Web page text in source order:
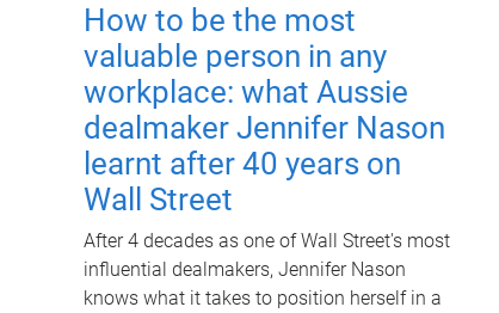
How to be the most
valuable person in any
workplace: what Aussie
dealmaker Jennifer Nason
learnt after 40 years on
Wall Street
After 4 decades as one of Wall Street's most
influential dealmakers, Jennifer Nason
knows what it takes to position herself in a